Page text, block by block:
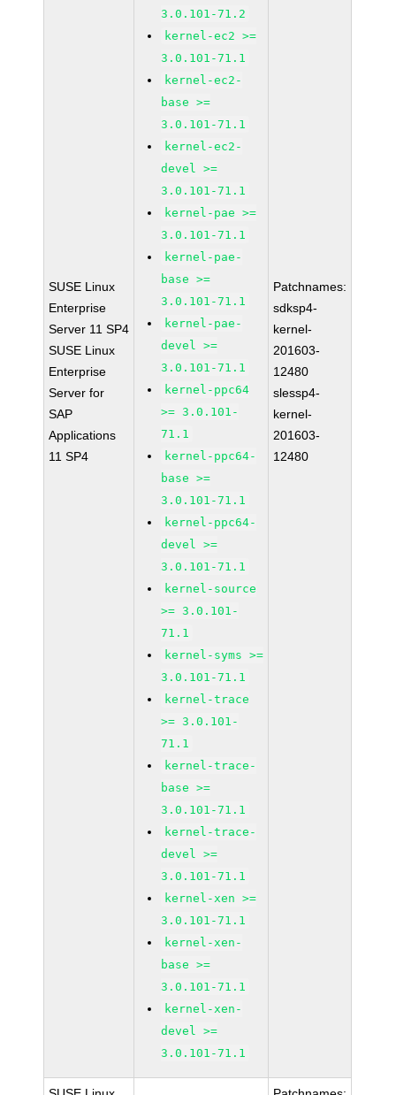
SUSE Linux
Enterprise
Server 11 SP4
SUSE Linux
Enterprise
Server for
SAP
Applications
11 SP4
3.0.101-71.2
kernel-ec2 >=
3.0.101-71.1
kernel-ec2-
base >=
3.0.101-71.1
kernel-ec2-
devel >=
3.0.101-71.1
kernel-pae >=
3.0.101-71.1
kernel-pae-
base >=
3.0.101-71.1
kernel-pae-
devel >=
3.0.101-71.1
kernel-ppc64
>= 3.0.101-
71.1
kernel-ppc64-
base >=
3.0.101-71.1
kernel-ppc64-
devel >=
3.0.101-71.1
kernel-source
>= 3.0.101-
71.1
kernel-syms >=
3.0.101-71.1
kernel-trace
>= 3.0.101-
71.1
kernel-trace-
base >=
3.0.101-71.1
kernel-trace-
devel >=
3.0.101-71.1
kernel-xen >=
3.0.101-71.1
kernel-xen-
base >=
3.0.101-71.1
kernel-xen-
devel >=
3.0.101-71.1
Patchnames:
sdksp4-
kernel-
201603-
12480
slessp4-
kernel-
201603-
12480